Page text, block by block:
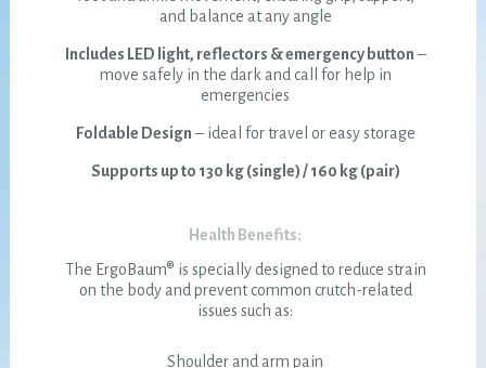
and balance at any angle
Includes LED light, reflectors & emergency button–
move safely in the dark and call for help in
emergencies
Foldable Design– ideal for travel or easy storage
Supports up to 130 kg (single) / 160 kg (pair)
Health Benefits:
The ErgoBaum® is specially designed to reduce strain
on the body and prevent common crutch-related
issues such as:
Shoulder and arm pain